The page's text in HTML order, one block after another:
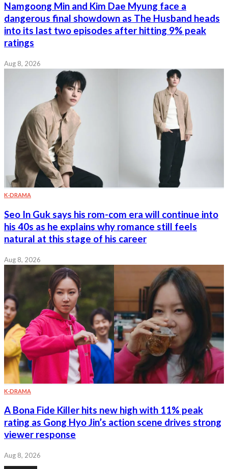
Namgoong Min and Kim Dae Myung face a
dangerous final showdown as The Husband heads
into its last two episodes after hitting 9% peak
ratings
Aug 8, 2026
K-DRAMA
Seo In Guk says his rom-com era will continue into
his 40s as he explains why romance still feels
natural at this stage of his career
Aug 8, 2026
K-DRAMA
A Bona Fide Killer hits new high with 11% peak
rating as Gong Hyo Jin’s action scene drives strong
viewer response
Aug 8, 2026